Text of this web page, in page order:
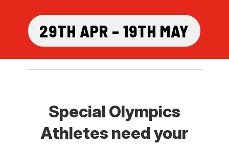
29TH APR – 19TH MAY
Special Olympics
Athletes need your